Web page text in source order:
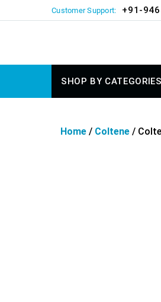
Customer Support: +91-
SHOP BY CATEGORIES
Home / Coltene /